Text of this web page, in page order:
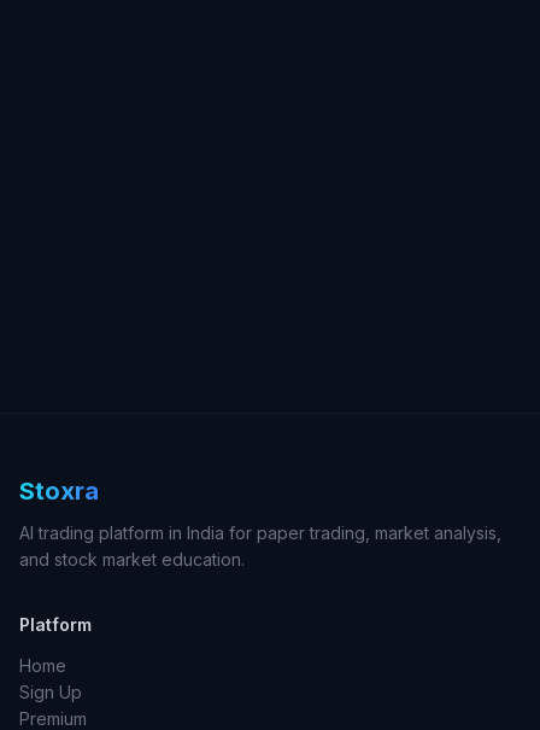
Stoxra
AI trading platform in India for paper trading, market analysis,
and stock market education.
Platform
Home
Sign Up
Premium